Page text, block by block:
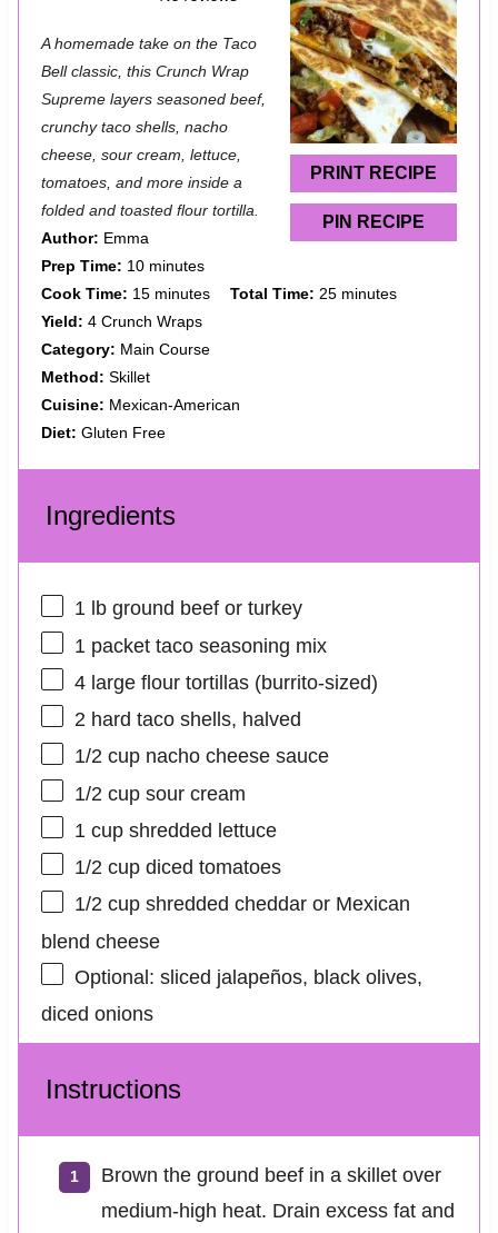
PRINT RECIPE
PIN RECIPE
t
a
r
t
a
r
t
a
r
t
a
r
t
a
r
A homemade take on the Taco
Bell classic, this Crunch Wrap
Supreme layers seasoned beef,
crunchy taco shells, nacho
cheese, sour cream, lettuce,
tomatoes, and more inside a
folded and toasted flour tortilla.
Author: Emma
Prep Time: 10 minutes
Cook Time: 15 minutes Total Time: 25 minutes
Yield: 4 Crunch Wraps
Category: Main Course
Method: Skillet
Cuisine: Mexican-American
Diet: Gluten Free
Ingredients
1lb ground beef or turkey
1 packet taco seasoning mix
4large flour tortillas (burrito-sized)
2hard taco shells, halved
1/2 cupnacho cheese sauce
1/2 cupsour cream
1 cupshredded lettuce
1/2 cupdiced tomatoes
1/2 cupshredded cheddar or Mexican
blend cheese
Optional: sliced jalapeños, black olives,
diced onions
Instructions
Brown the ground beef in a skillet over
medium-high heat. Drain excess fat and